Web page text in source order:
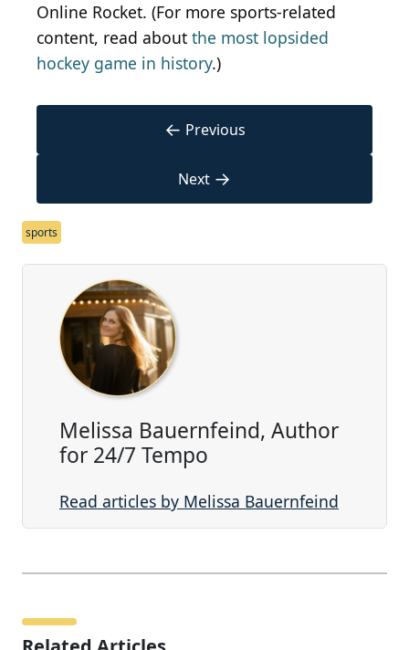
Online Rocket. (For more sports-related
content, read about the most lopsided
hockey game in history.)
← Previous
Next →
sports
Melissa Bauernfeind, Author
for 24/7 Tempo
Read articles by Melissa Bauernfeind